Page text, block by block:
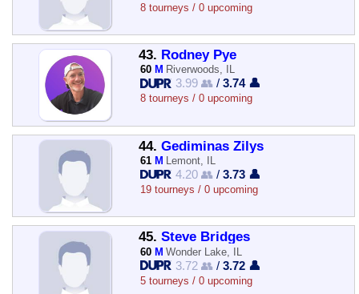
8 tourneys / 0 upcoming
43. Rodney Pye
60 M Riverwoods, IL
3.99 👥 /3.74 👤
8 tourneys / 0 upcoming
44. Gediminas Zilys
61 M Lemont, IL
4.20 👥 /3.73 👤
19 tourneys / 0 upcoming
45. Steve Bridges
60 M Wonder Lake, IL
3.72 👥 /3.72 👤
5 tourneys / 0 upcoming